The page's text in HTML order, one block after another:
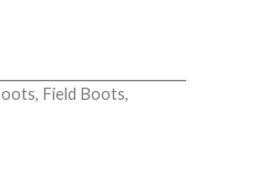
, Field Boots,